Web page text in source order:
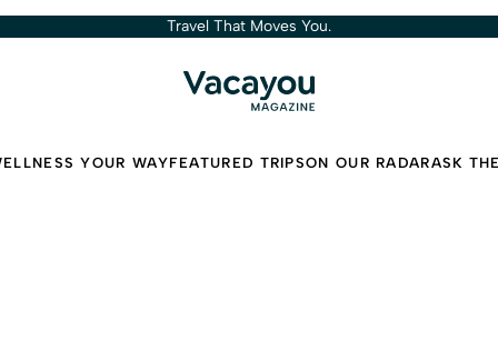
Travel That Moves You.
YOUR WAYFEATURED TRIPSON OUR RADARASK